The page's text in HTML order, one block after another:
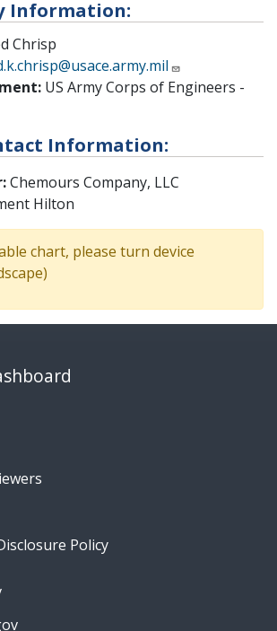
Information:
Chrisp
US Army Corps of Engineers -
Information:
Chemours Company, LLC
Hilton
chart, please turn device
1: Accessibility &
Policy
Rights & Legal